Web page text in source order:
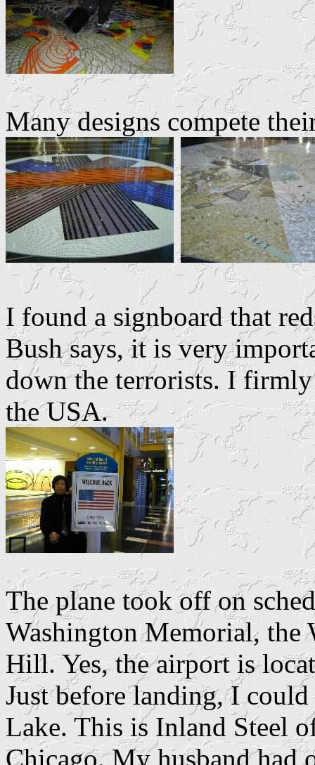
Many designs compete
I found a signboard that
Bush says, it is very
down the terrorists. I
the USA.
The plane took off on
Washington Memorial, the
Hill. Yes, the airport is
Just before landing, I
Lake. This is Inland Steel
Chicago. My husband had